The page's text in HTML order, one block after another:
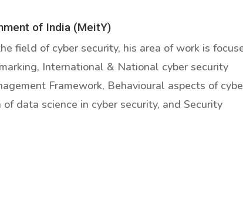
of India (MeitY)
field of cyber security, his area of work is
International & National cyber security
Framework, Behavioural aspects of
data science in cyber security, and Security